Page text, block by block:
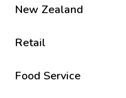
New Zealand
Retail
Food Service